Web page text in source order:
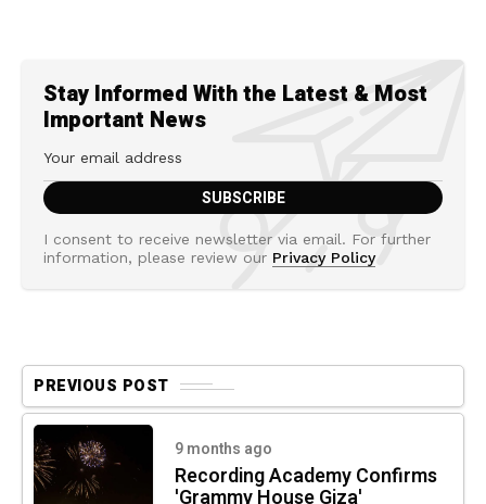
Stay Informed With the Latest & Most
Important News
I consent to receive newsletter via email. For further
information, please review our Privacy Policy
PREVIOUS POST
9 months ago
Recording Academy Confirms